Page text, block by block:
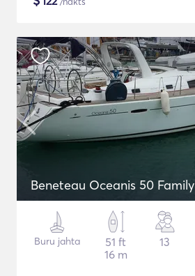
Beneteau Oceanis 50 Family
Buru jahta
51 ft
16 m
13